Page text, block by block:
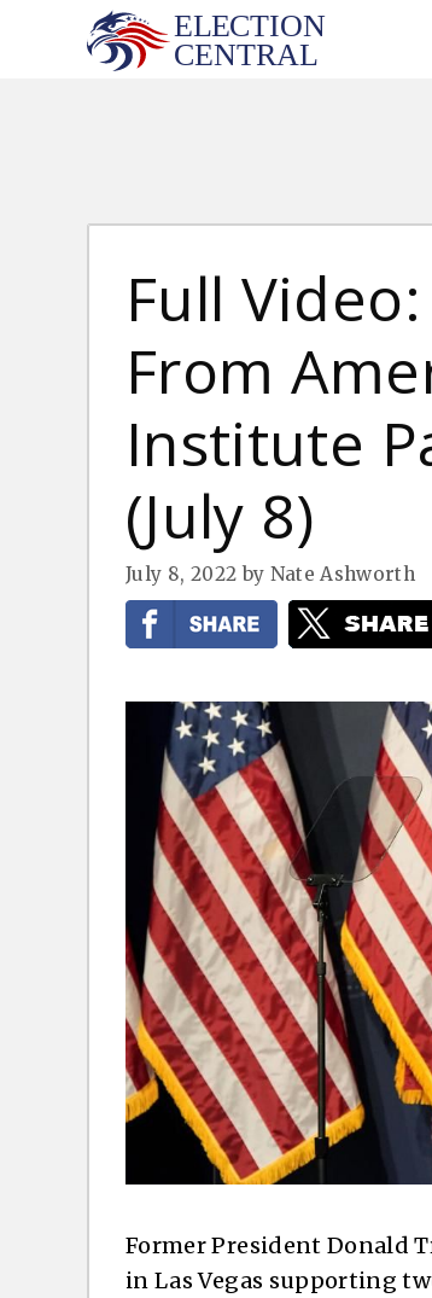
Full
From
Institute
(July 8)
July 8, 2022 by Nate Ashworth
Former President Donald
in Las Vegas supporting